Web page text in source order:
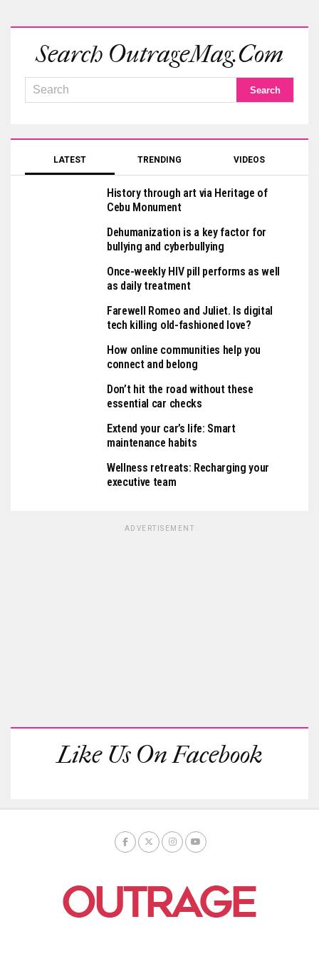
Search OutrageMag.com
LATEST TRENDING VIDEOS
History through art via Heritage of
Cebu Monument
Dehumanization is a key factor for
bullying and cyberbullying
Once-weekly HIV pill performs as well
as daily treatment
Farewell Romeo and Juliet. Is digital
tech killing old-fashioned love?
How online communities help you
connect and belong
Don’t hit the road without these
essential car checks
Extend your car’s life: Smart
maintenance habits
Wellness retreats: Recharging your
executive team
ADVERTISEMENT
Like Us On Facebook